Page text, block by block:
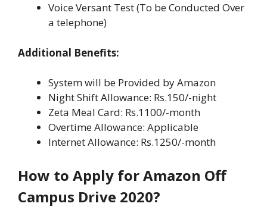
Voice Versant Test (To be Conducted Over
a telephone)
Additional Benefits:
System will be Provided by Amazon
Night Shift Allowance: Rs.150/-night
Zeta Meal Card: Rs.1100/-month
Overtime Allowance: Applicable
Internet Allowance: Rs.1250/-month
How to Apply for Amazon Off
Campus Drive 2020?